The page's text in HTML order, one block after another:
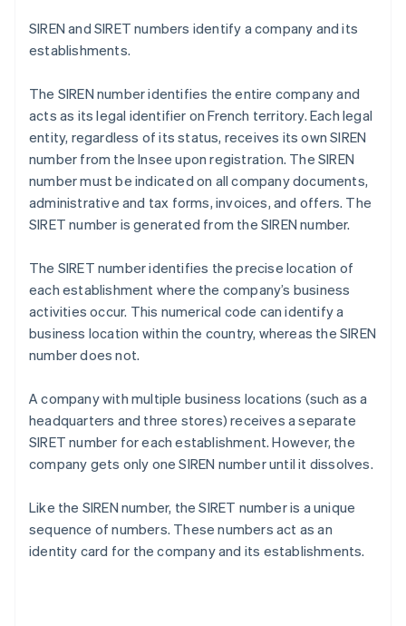
SIREN and SIRET numbers identify a company and its
establishments.
The SIREN number identifies the entire company and
acts as its legal identifier on French territory. Each legal
entity, regardless of its status, receives its own SIREN
number from the Insee upon registration. The SIREN
number must be indicated on all company documents,
administrative and tax forms, invoices, and offers. The
SIRET number is generated from the SIREN number.
The SIRET number identifies the precise location of
each establishment where the company’s business
activities occur. This numerical code can identify a
business location within the country, whereas the SIREN
number does not.
A company with multiple business locations (such as a
headquarters and three stores) receives a separate
SIRET number for each establishment. However, the
company gets only one SIREN number until it dissolves.
Like the SIREN number, the SIRET number is a unique
sequence of numbers. These numbers act as an
identity card for the company and its establishments.